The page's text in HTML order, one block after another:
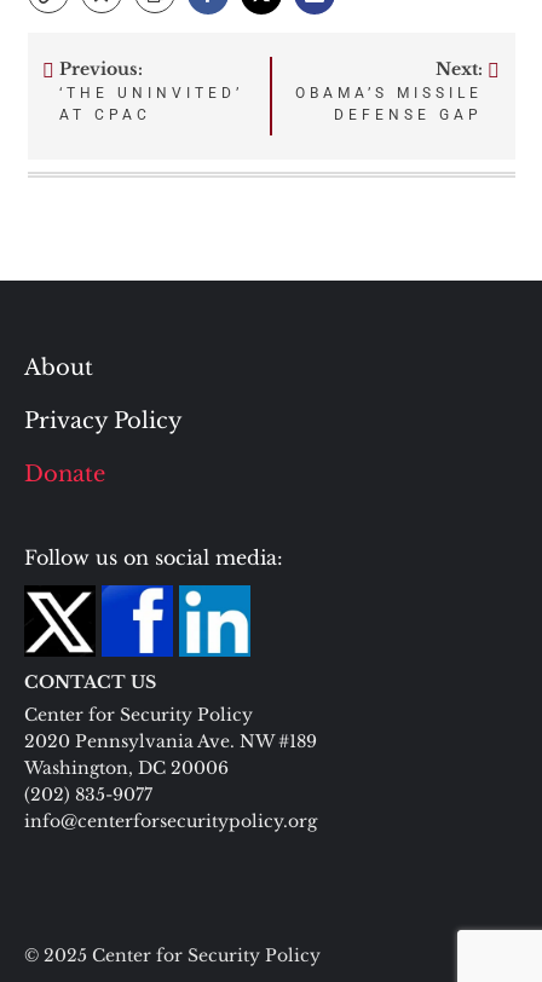
Post
Previous:
‘THE UNINVITED’
AT CPAC
Next:
OBAMA’S MISSILE
DEFENSE GAP
About
Privacy Policy
Donate
Follow us on social media:
CONTACT US
Center for Security Policy
2020 Pennsylvania Ave. NW #189
Washington, DC 20006
(202) 835-9077
info@centerforsecuritypolicy.org
© 2025 Center for Security Policy